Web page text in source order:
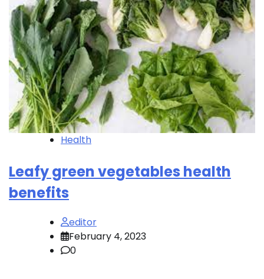
Health
Leafy green vegetables health
benefits
editor
February 4, 2023
0